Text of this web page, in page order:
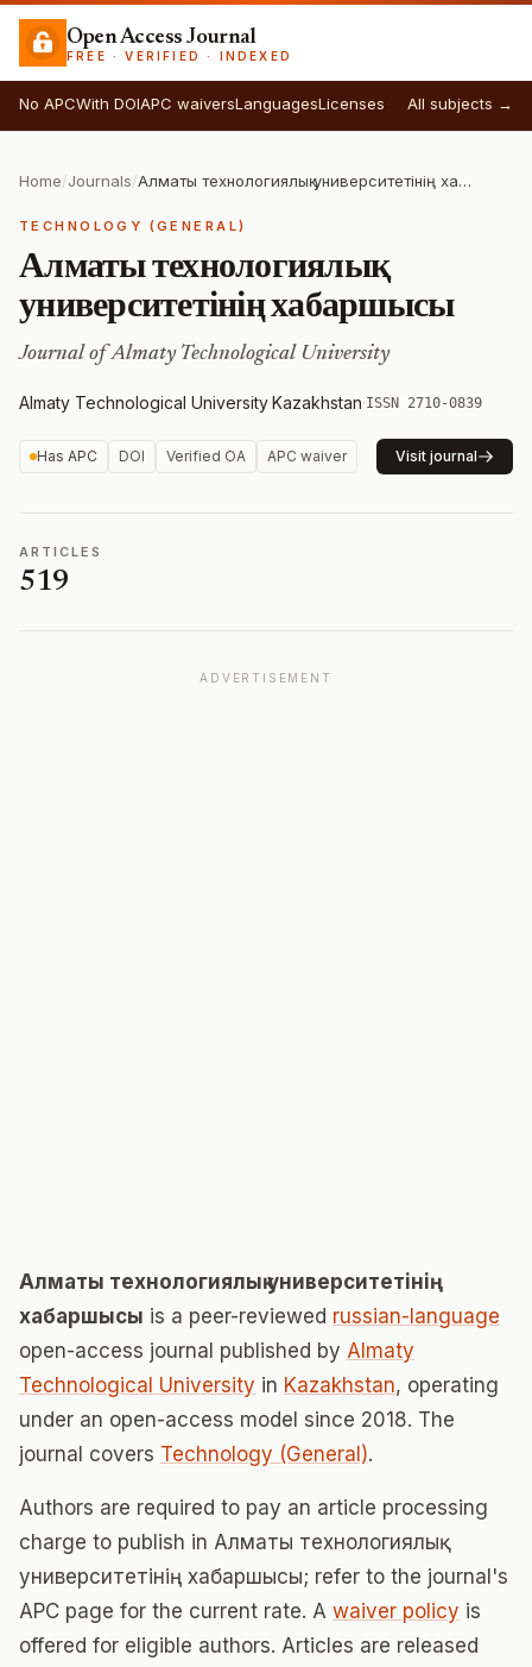
Open Access Journal
FREE · VERIFIED · INDEXED
No APCWith DOIAPC waiversLanguagesLicenses All subjects →
Home/Journals/ Алматы технологиялық университетінің хабаршысы
TECHNOLOGY (GENERAL)
Алматы технологиялық
университетінің хабаршысы
Journal of Almaty Technological University
Almaty Technological University·Kazakhstan·ISSN 2710-0839
Has APC DOI Verified OA APC waiver Visit journal
ARTICLES
519
ADVERTISEMENT
Алматы технологиялық университетінің
хабаршысы is a peer-reviewed russian-language
open-access journal published by Almaty
Technological University in Kazakhstan, operating
under an open-access model since 2018. The
journal covers Technology (General).
Authors are required to pay an article processing
charge to publish in Алматы технологиялық
университетінің хабаршысы; refer to the journal's
APC page for the current rate. A waiver policy is
offered for eligible authors. Articles are released